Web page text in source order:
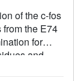
of the c-fos
the E74
for
and
related